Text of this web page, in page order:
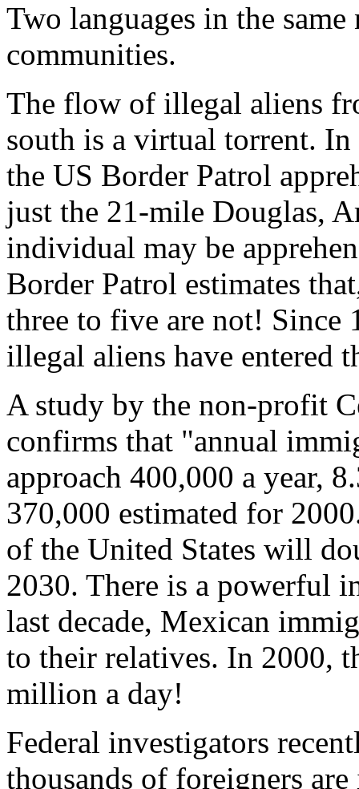
Two languages in the
communities.
The flow of illegal aliens
south is a virtual torrent.
the US Border Patrol
just the 21-mile Douglas,
individual may be
Border Patrol estimates
three to five are not!
illegal aliens have entered
A study by the non-profit
confirms that "annual
approach 400,000 a year,
370,000 estimated for
of the United States will
2030. There is a powerful
last decade, Mexican
to their relatives. In 2000,
million a day!
Federal investigators
thousands of foreigners